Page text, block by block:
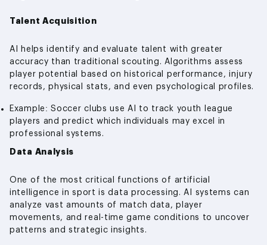
Talent Acquisition
AI helps identify and evaluate talent with greater
accuracy than traditional scouting. Algorithms assess
player potential based on historical performance, injury
records, physical stats, and even psychological profiles.
Example: Soccer clubs use AI to track youth league
players and predict which individuals may excel in
professional systems.
Data Analysis
One of the most critical functions of artificial
intelligence in sport is data processing. AI systems can
analyze vast amounts of match data, player
movements, and real-time game conditions to uncover
patterns and strategic insights.